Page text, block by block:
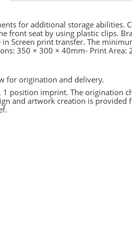
for additional storage abilities.
front seat by using plastic clips.
Screen print transfer. The
350 × 300 × 40mm- Print Area:
for origination and delivery.
1 position imprint. The origination
and artwork creation is provided